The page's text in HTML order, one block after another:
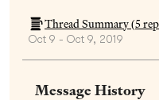
Thread Summary (5
Oct 9 - Oct 9, 2019
Message History